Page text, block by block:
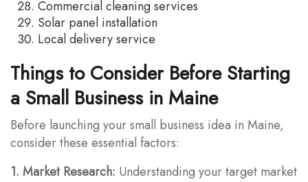
Commercial cleaning services
Solar panel installation
Local delivery service
Things to Consider Before Starting
a Small Business in Maine
Before launching your small business idea in Maine,
consider these essential factors:
1. Market Research: Understanding your target market